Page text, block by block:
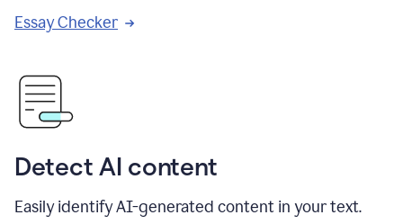
Essay Checker
Detect AI content
Easily identify AI-generated content in your text.